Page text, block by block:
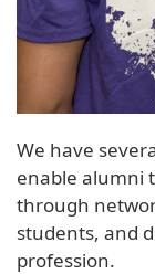
We have
enable alumni
through
students, and
profession.